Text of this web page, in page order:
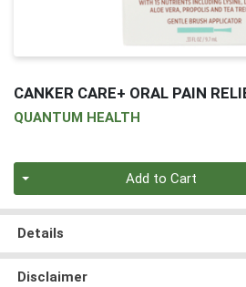
CANKER CARE+ ORAL PAIN
QUANTUM HEALTH
Add to Cart
Details
Disclaimer